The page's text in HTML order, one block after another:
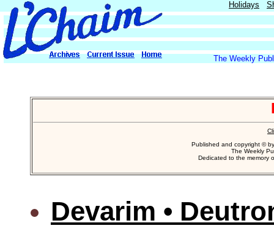
Holidays
The Weekly
Published and copyright ©
The Weekly
Dedicated to the memory
Devarim •